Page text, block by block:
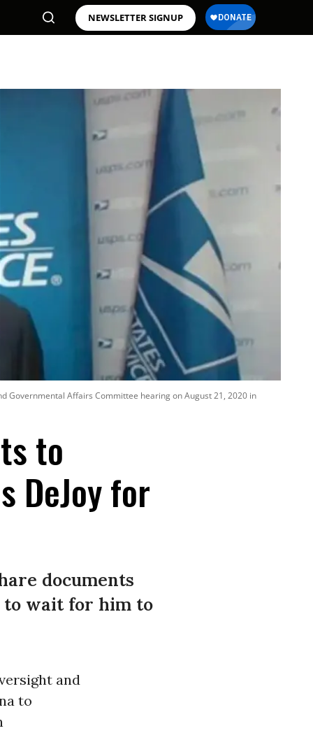
NEWSLETTER SIGNUP
Governmental Affairs Committee hearing on August 21, 2020 in
to
DeJoy for
documents
to wait for him to
and
to